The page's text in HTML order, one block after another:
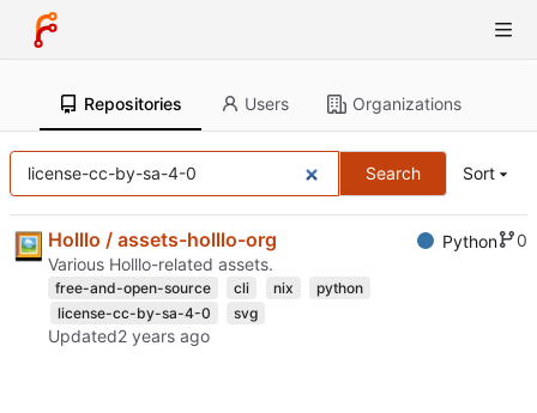
Repositories Users Organizations
Search Sort
Holllo / assets-holllo-org Python
0
Various Holllo-related assets.
free-and-open-source cli nix
python
license-cc-by-sa-4-0
svg
Updated